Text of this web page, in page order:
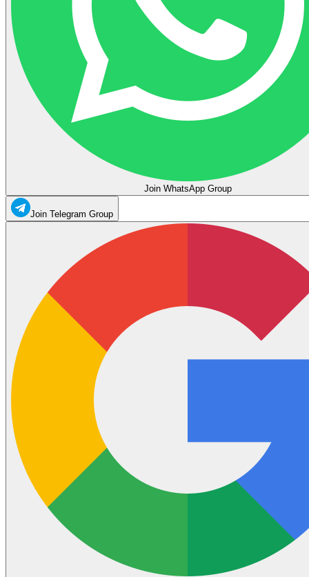
Join WhatsApp Group
Join Telegram Group